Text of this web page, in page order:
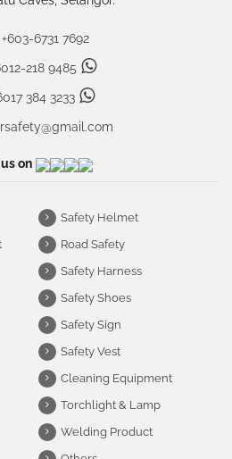
+603-6731 7692
218 9485
384 3233
on
Safety Helmet
Road Safety
Safety Harness
Safety Shoes
Safety Sign
Safety Vest
Cleaning Equipment
Torchlight & Lamp
Welding Product